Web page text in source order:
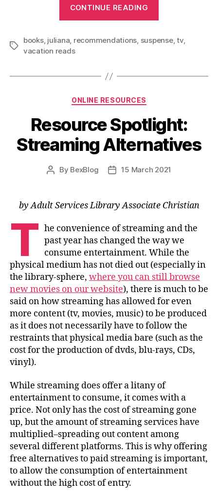
CONTINUE READING
White
Tags
books, juliana, recommendations, suspense,tv,
vacation reads
Categories
ONLINE RESOURCES
Resource Spotlight:
Streaming Alternatives
Post
By BexBlog
Post15 March 2021
by Adult Services Library Associate Christian
T he convenience of streaming and the
past year has changed the way we
consume entertainment. While the
physical medium has not died out (especially in
the library-sphere, where you can still browse
new movies on our website), there is much to be
said on how streaming has allowed for even
more content (tv, movies, music) to be produced
as it does not necessarily have to follow the
restraints that physical media bare (such as the
cost for the production of dvds, blu-rays, CDs,
vinyl).
While streaming does offer a litany of
entertainment to consume, it comes with a
price. Not only has the cost of streaming gone
up, but the amount of streaming services have
multiplied–spreading out content among
several different platforms. This is why offering
free alternatives to paid streaming is important,
to allow the consumption of entertainment
without the high cost of entry.